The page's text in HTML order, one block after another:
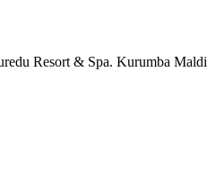
Resort & Spa. Kurumba